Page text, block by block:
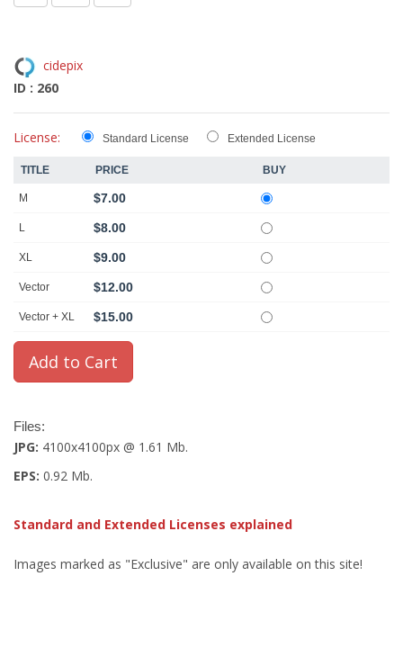
cidepix
ID : 260
License: Standard License Extended License
TITLE PRICE BUY
M $7.00
L $8.00
XL $9.00
Vector $12.00
Vector + XL $15.00
Files:
JPG: 4100x4100px @ 1.61 Mb.
EPS: 0.92 Mb.
Standard and Extended Licenses explained
Images marked as "Exclusive" are only available on this site!